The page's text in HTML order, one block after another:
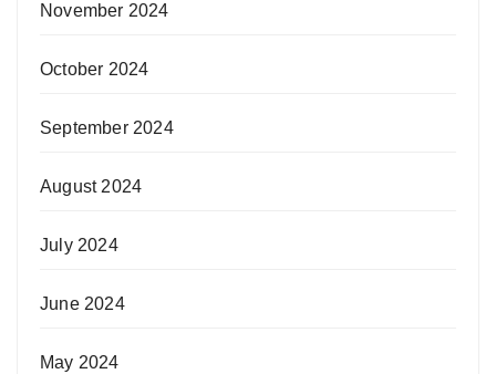
November 2024
October 2024
September 2024
August 2024
July 2024
June 2024
May 2024